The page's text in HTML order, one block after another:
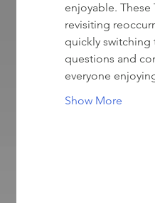
enjoyable.
revisiting
quickly switching
questions and
everyone
Show More